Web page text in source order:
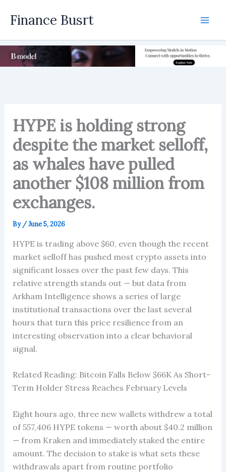
Finance Busrt
HYPE is holding strong
despite the market selloff,
as whales have pulled
another $108 million from
exchanges.
By /June 5, 2026
HYPE is trading above $60, even though the recent
market selloff has pushed most crypto assets into
significant losses over the past few days. This
relative strength stands out — but data from
Arkham Intelligence shows a series of large
institutional transactions over the last several
hours that turn this price resilience from an
interesting observation into a clear behavioral
signal.
Related Reading: Bitcoin Falls Below $66K As Short-
Term Holder Stress Reaches February Levels
Eight hours ago, three new wallets withdrew a total
of 557,406 HYPE tokens — worth about $40.2 million
— from Kraken and immediately staked the entire
amount. The decision to stake is what sets these
withdrawals apart from routine portfolio